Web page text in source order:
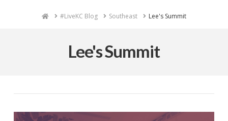
Home#LiveKC Blog Southeast Lee's Summit
Lee's Summit